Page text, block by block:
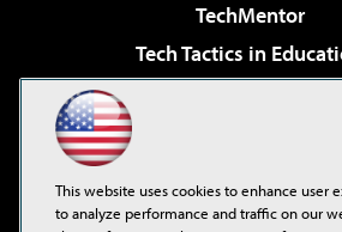
TechMentor
Tech Tactics in
Virtualization & Cloud
Visual Studio Live!
This website uses cookies to enhance user
to analyze performance and traffic on our